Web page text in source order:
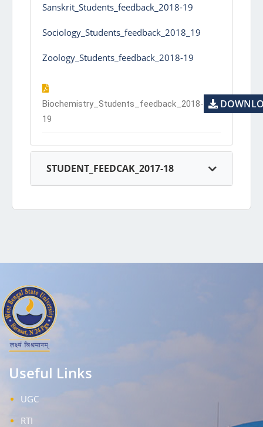
Sanskrit_Students_feedback_2018-19
Sociology_Students_feedback_2018_19
Zoology_Students_feedback_2018-19
Biochemistry_Students_feedback_2018-
19
STUDENT_FEEDCAK_2017-18
Useful Links
UGC
RTI